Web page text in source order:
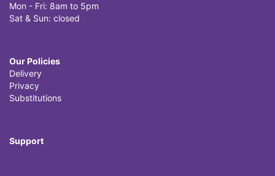
Mon - Fri: 8am to 5pm
Sat & Sun: closed
Our Policies
Delivery
Privacy
Substitutions
Support